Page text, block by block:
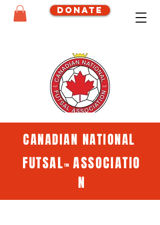
CANADIAN NATIONAL
FUTSAL™ ASSOCIATIO
N
Donate